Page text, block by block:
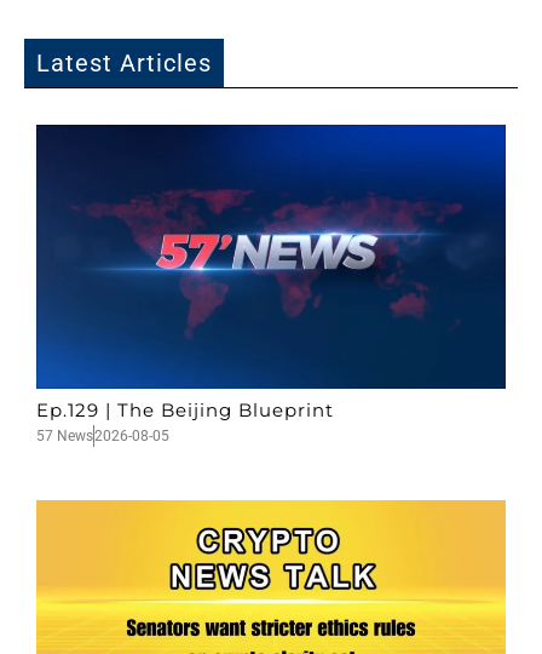
Latest Articles
Ep.129 | The Beijing Blueprint
57 News2026-08-05